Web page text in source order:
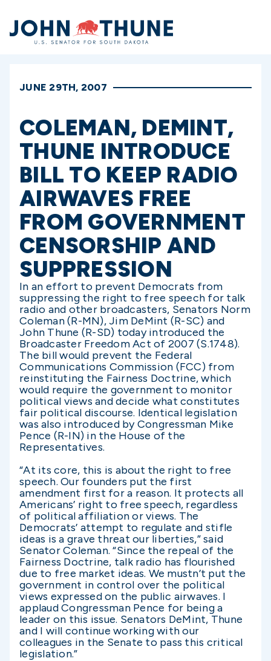
Home
JUNE 29TH, 2007
COLEMAN, DEMINT,
THUNE INTRODUCE
BILL TO KEEP RADIO
AIRWAVES FREE
FROM GOVERNMENT
CENSORSHIP AND
SUPPRESSION
In an effort to prevent Democrats from
suppressing the right to free speech for talk
radio and other broadcasters, Senators Norm
Coleman (R-MN), Jim DeMint (R-SC) and
John Thune (R-SD) today introduced the
Broadcaster Freedom Act of 2007 (S.1748).
The bill would prevent the Federal
Communications Commission (FCC) from
reinstituting the Fairness Doctrine, which
would require the government to monitor
political views and decide what constitutes
fair political discourse. Identical legislation
was also introduced by Congressman Mike
Pence (R-IN) in the House of the
Representatives.
“At its core, this is about the right to free
speech. Our founders put the first
amendment first for a reason. It protects all
Americans’ right to free speech, regardless
of political affiliation or views. The
Democrats’ attempt to regulate and stifle
ideas is a grave threat our liberties,” said
Senator Coleman. “Since the repeal of the
Fairness Doctrine, talk radio has flourished
due to free market ideas. We mustn’t put the
government in control over the political
views expressed on the public airwaves. I
applaud Congressman Pence for being a
leader on this issue. Senators DeMint, Thune
and I will continue working with our
colleagues in the Senate to pass this critical
legislation.”